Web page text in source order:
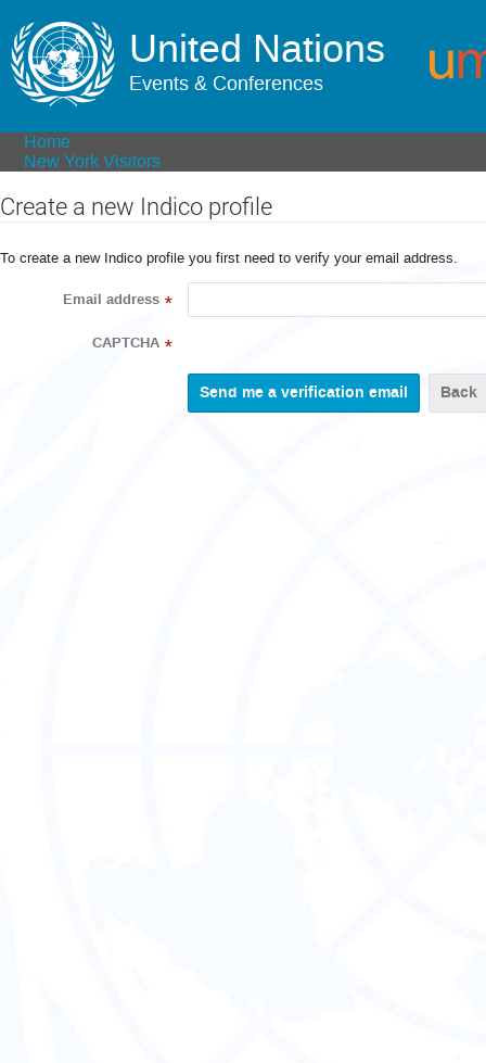
United Nations
Events & Conferences
Home
New York Visitors
Create a new Indico profile
To create a new Indico profile you first need to verify your email address.
Email address *
CAPTCHA *
Back